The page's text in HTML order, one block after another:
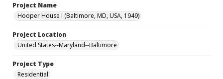
Project Name
Hooper House I (Baltimore, MD, USA, 1949)
Project Location
United States--Maryland--Baltimore
Project Type
Residential